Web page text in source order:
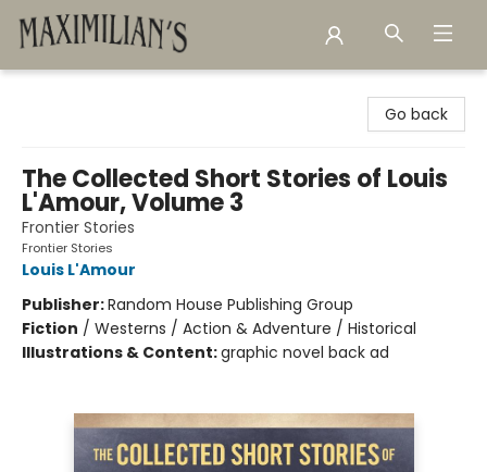
Go back
The Collected Short Stories of Louis
L'Amour, Volume 3
Frontier Stories
Frontier Stories
Louis L'Amour
Publisher:Random House Publishing Group
Fiction / Westerns / Action & Adventure / Historical
Illustrations & Content:graphic novel back ad